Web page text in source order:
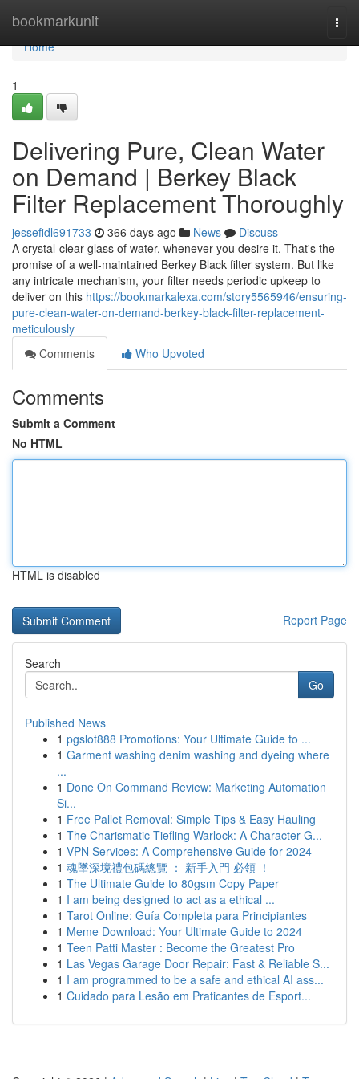
bookmarkunit
Home
Home
1
Delivering Pure, Clean Water
on Demand | Berkey Black
Filter Replacement Thoroughly
jessefidl691733 366 days ago News
Discuss
A crystal-clear glass of water, whenever you desire it. That's the
promise of a well-maintained Berkey Black filter system. But like
any intricate mechanism, your filter needs periodic upkeep to
deliver on this https://bookmarkalexa.com/story5565946/ensuring-
pure-clean-water-on-demand-berkey-black-filter-replacement-
meticulously
Comments
Who Upvoted
Comments
Submit a Comment
No HTML
HTML is disabled
Report Page
Search
Go
Published News
1 pgslot888 Promotions: Your Ultimate Guide to ...
1 Garment washing denim washing and dyeing where
...
1 Done On Command Review: Marketing Automation
Si...
1 Free Pallet Removal: Simple Tips & Easy Hauling
1 The Charismatic Tiefling Warlock: A Character G...
1 VPN Services: A Comprehensive Guide for 2024
1 魂墜深境禮包碼總覽 ： 新手入門 必領 ！
1 The Ultimate Guide to 80gsm Copy Paper
1 I am being designed to act as a ethical ...
1 Tarot Online: Guía Completa para Principiantes
1 Meme Download: Your Ultimate Guide to 2024
1 Teen Patti Master : Become the Greatest Pro
1 Las Vegas Garage Door Repair: Fast & Reliable S...
1 I am programmed to be a safe and ethical AI ass...
1 Cuidado para Lesão em Praticantes de Esport...